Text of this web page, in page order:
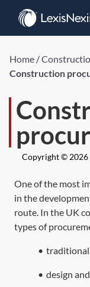
Home /
Construction
Copyright © 2026
One of the most
in the
route. In the UK
types of
• traditional
• design